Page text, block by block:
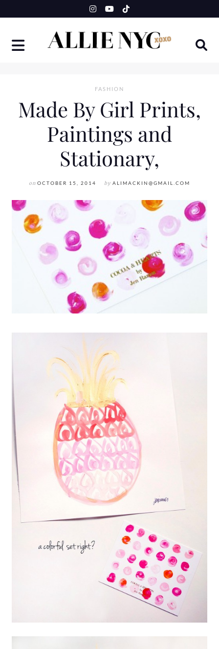
to
FASHION
Made By Girl Prints,
Paintings and
Stationary,
on OCTOBER 15, 2014 by ALIMACKIN@GMAIL.COM